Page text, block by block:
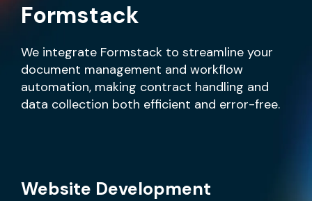
Formstack
We integrate Formstack to streamline your
document management and workflow
automation, making contract handling and
data collection both efficient and error-free.
Website Development